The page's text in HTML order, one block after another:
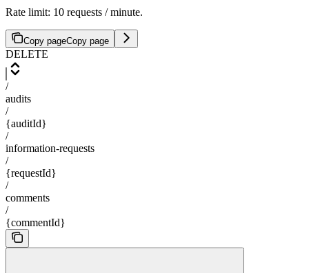
Rate limit: 10 requests / minute.
Copy pageCopy page
DELETE
/
audits
/
{auditId}
/
information-requests
/
{requestId}
/
comments
/
{commentId}